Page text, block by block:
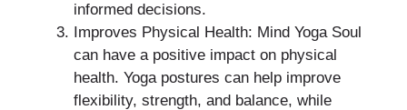
informed decisions.
Improves Physical Health: Mind Yoga Soul
can have a positive impact on physical
health. Yoga postures can help improve
flexibility, strength, and balance, while